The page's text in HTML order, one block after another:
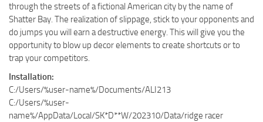
through the streets of a fictional American city by the name of
Shatter Bay. The realization of slippage, stick to your opponents and
do jumps you will earn a destructive energy. This will give you the
opportunity to blow up decor elements to create shortcuts or to
trap your competitors.
Installation:
C:/Users/%user-name%/Documents/ALI213
C:/Users/%user-
name%/AppData/Local/SK*D**W/202310/Data/ridge racer